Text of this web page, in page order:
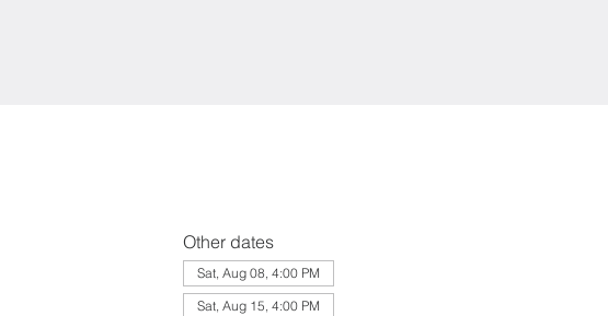
Other dates
Sat, Aug 08, 4:00 PM
Sat, Aug 15, 4:00 PM